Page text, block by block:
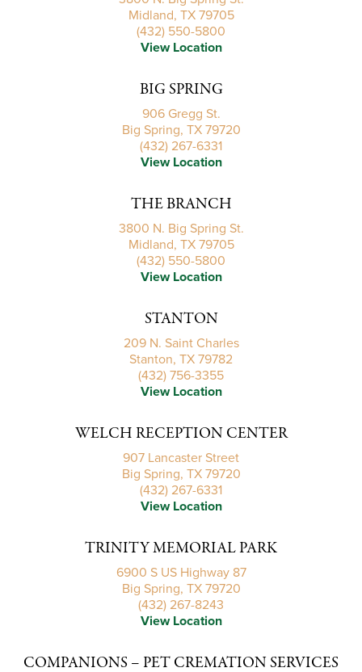
Midland, TX 79705
(432) 550-5800
View Location
BIG SPRING
906 Gregg St.
Big Spring, TX 79720
(432) 267-6331
View Location
THE BRANCH
3800 N. Big Spring St.
Midland, TX 79705
(432) 550-5800
View Location
STANTON
209 N. Saint Charles
Stanton, TX 79782
(432) 756-3355
View Location
WELCH RECEPTION CENTER
907 Lancaster Street
Big Spring, TX 79720
(432) 267-6331
View Location
TRINITY MEMORIAL PARK
6900 S US Highway 87
Big Spring, TX 79720
(432) 267-8243
View Location
COMPANIONS – PET CREMATION SERVICES